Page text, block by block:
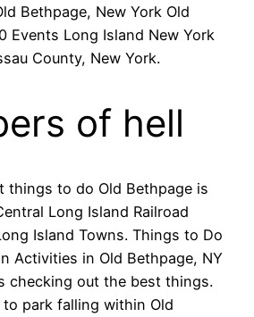
Bethpage, New York Old
Events Long Island New York
County, New York.
of hell
things to do Old Bethpage is
Long Island Railroad
Island Towns. Things to Do
Activities in Old Bethpage, NY
checking out the best things.
to park falling within Old